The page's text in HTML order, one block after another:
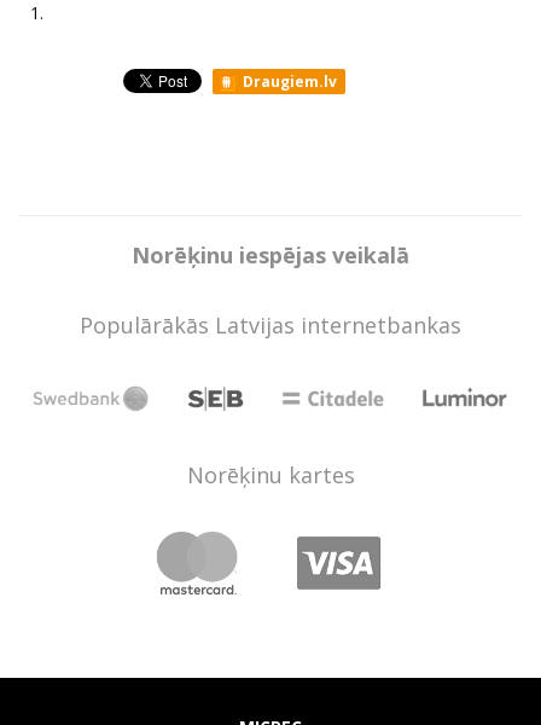
1.
Draugiem.lv
Norēķinu iespējas veikalā
Populārākās Latvijas internetbankas
Norēķinu kartes